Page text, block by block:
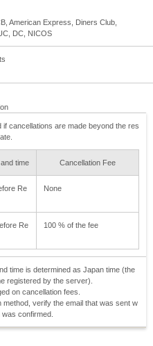
American Express, Diners Club,
DC, NICOS
if cancellations are made beyond the res
time Cancellation Fee
Re
None
Re
100 % of the fee
time is determined as Japan time (the
registered by the server).
on cancellation fees.
method, verify the email that was sent w
confirmed.